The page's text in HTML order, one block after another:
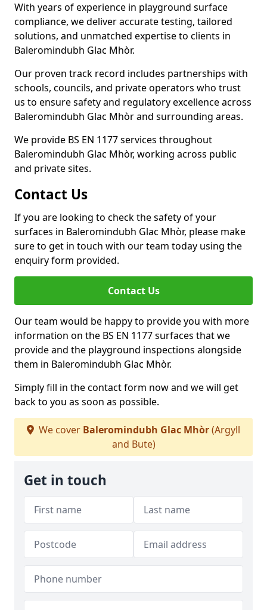
With years of experience in playground surface
compliance, we deliver accurate testing, tailored
solutions, and unmatched expertise to clients in
Baleromindubh Glac Mhòr.
Our proven track record includes partnerships with
schools, councils, and private operators who trust
us to ensure safety and regulatory excellence across
Baleromindubh Glac Mhòr and surrounding areas.
We provide BS EN 1177 services throughout
Baleromindubh Glac Mhòr, working across public
and private sites.
Contact Us
If you are looking to check the safety of your
surfaces in Baleromindubh Glac Mhòr, please make
sure to get in touch with our team today using the
enquiry form provided.
Contact Us
Our team would be happy to provide you with more
information on the BS EN 1177 surfaces that we
provide and the playground inspections alongside
them in Baleromindubh Glac Mhòr.
Simply fill in the contact form now and we will get
back to you as soon as possible.
We cover Baleromindubh Glac Mhòr(Argyll
and Bute)
Get in touch